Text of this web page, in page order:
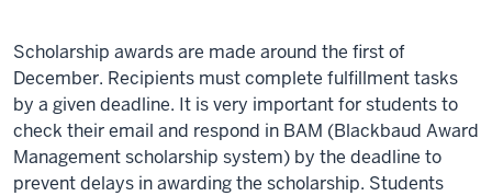
Scholarship awards are made around the first of
December. Recipients must complete fulfillment tasks
by a given deadline. It is very important for students to
check their email and respond in BAM (Blackbaud Award
Management scholarship system) by the deadline to
prevent delays in awarding the scholarship. Students